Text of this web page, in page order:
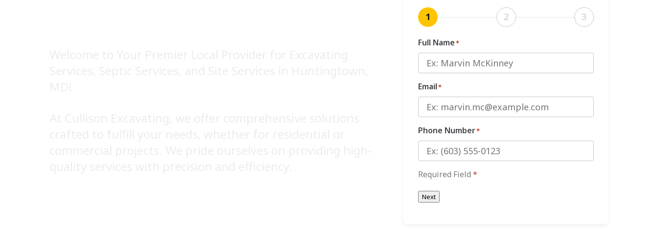
1 2 3
Full Name*
Email*
Phone Number*
Required Field *
Next